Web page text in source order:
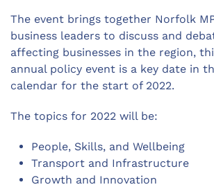
The event brings together Norfolk
business leaders to discuss and
affecting businesses in the region,
annual policy event is a key date in
calendar for the start of 2022.
The topics for 2022 will be:
People, Skills, and Wellbeing
Transport and Infrastructure
Growth and Innovation